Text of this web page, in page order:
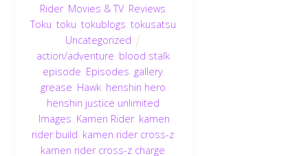
Rider, Movies & TV, Reviews
Toku toku tokublogs tokusatsu
Uncategorized
action/adventure blood stalk,
episode Episodes gallery
grease Hawk, henshin hero
henshin justice unlimited
Images Kamen Rider, kamen
rider build kamen rider cross-z
kamen rider cross-z charge